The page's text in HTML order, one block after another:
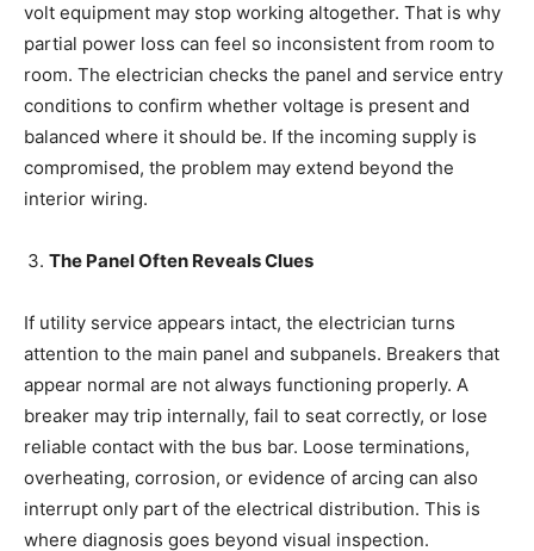
volt equipment may stop working altogether. That is why
partial power loss can feel so inconsistent from room to
room. The electrician checks the panel and service entry
conditions to confirm whether voltage is present and
balanced where it should be. If the incoming supply is
compromised, the problem may extend beyond the
interior wiring.
The Panel Often Reveals Clues
If utility service appears intact, the electrician turns
attention to the main panel and subpanels. Breakers that
appear normal are not always functioning properly. A
breaker may trip internally, fail to seat correctly, or lose
reliable contact with the bus bar. Loose terminations,
overheating, corrosion, or evidence of arcing can also
interrupt only part of the electrical distribution. This is
where diagnosis goes beyond visual inspection.